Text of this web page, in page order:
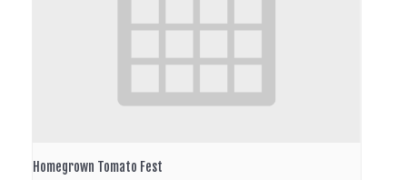
Homegrown Tomato Fest